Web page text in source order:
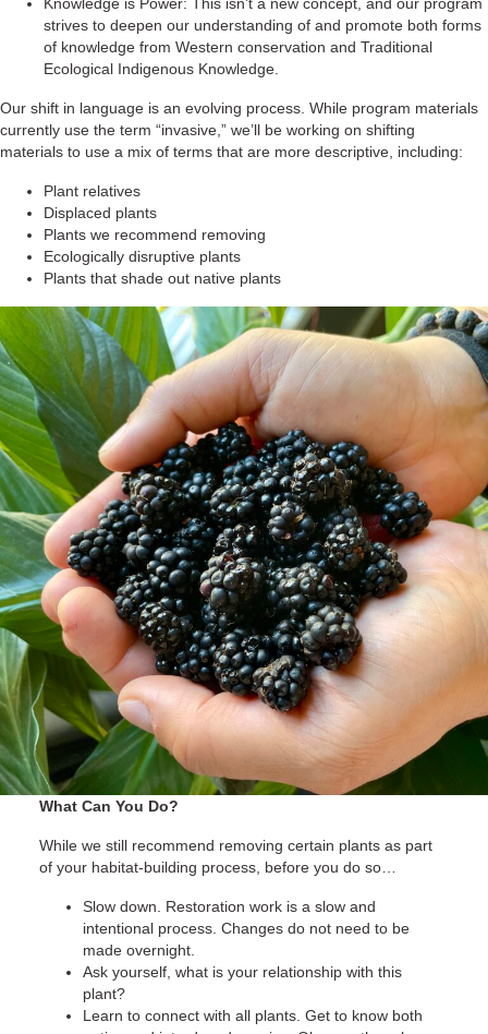
strives to deepen our understanding of and promote both forms
of knowledge from Western conservation and Traditional
Ecological Indigenous Knowledge.
Our shift in language is an evolving process. While program materials
currently use the term “invasive,” we’ll be working on shifting
materials to use a mix of terms that are more descriptive, including:
Plant relatives
Displaced plants
Plants we recommend removing
Ecologically disruptive plants
Plants that shade out native plants
What Can You Do?
While we still recommend removing certain plants as part
of your habitat-building process, before you do so…
Slow down. Restoration work is a slow and
intentional process. Changes do not need to be
made overnight.
Ask yourself, what is your relationship with this
plant?
Learn to connect with all plants. Get to know both